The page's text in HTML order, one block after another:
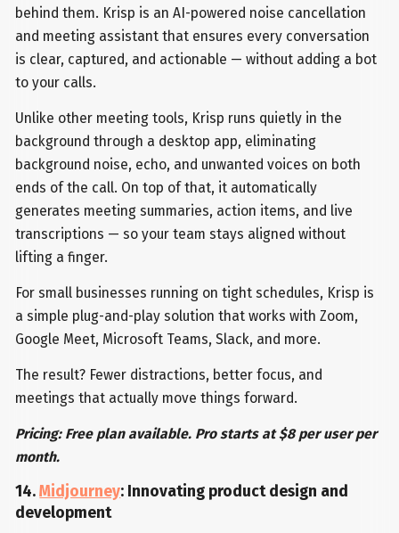
behind them. Krisp is an AI-powered noise cancellation
and meeting assistant that ensures every conversation
is clear, captured, and actionable — without adding a bot
to your calls.
Unlike other meeting tools, Krisp runs quietly in the
background through a desktop app, eliminating
background noise, echo, and unwanted voices on both
ends of the call. On top of that, it automatically
generates meeting summaries, action items, and live
transcriptions — so your team stays aligned without
lifting a finger.
For small businesses running on tight schedules, Krisp is
a simple plug-and-play solution that works with Zoom,
Google Meet, Microsoft Teams, Slack, and more.
The result? Fewer distractions, better focus, and
meetings that actually move things forward.
Pricing: Free plan available. Pro starts at $8 per user per
month.
14.Midjourney: Innovating product design and
development